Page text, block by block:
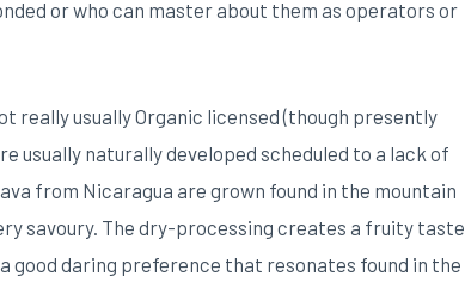
or who can master about them as operators or
really usually Organic licensed (though presently
usually naturally developed scheduled to a lack of
from Nicaragua are grown found in the mountain
savoury. The dry-processing creates a fruity taste
good daring preference that resonates found in the